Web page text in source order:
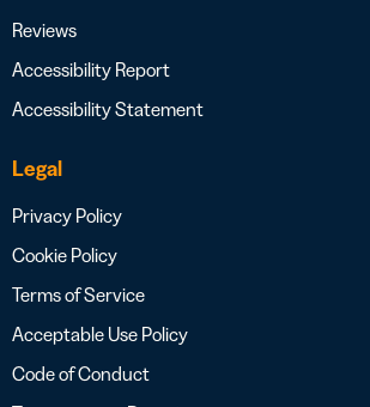
Reviews
Accessibility Report
Accessibility Statement
Legal
Privacy Policy
Cookie Policy
Terms of Service
Acceptable Use Policy
Code of Conduct